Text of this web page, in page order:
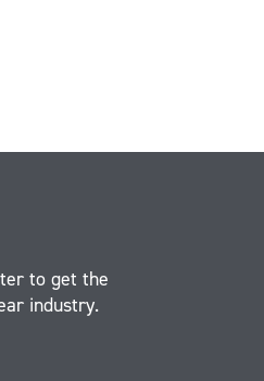
to get the
industry.